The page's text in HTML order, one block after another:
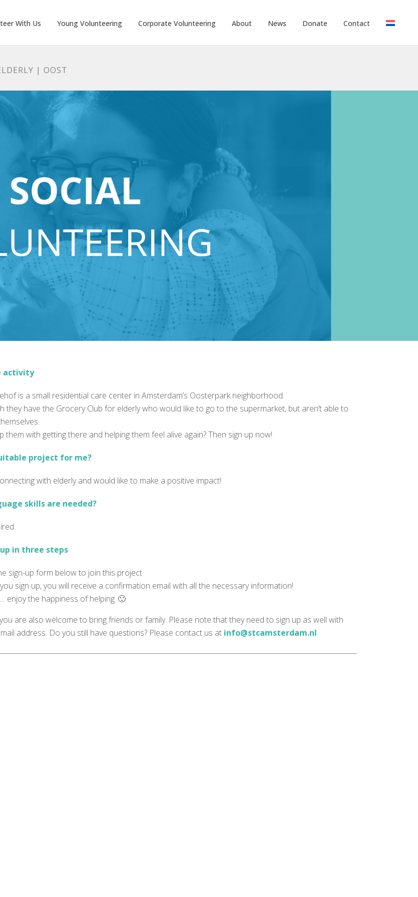
With Us Young Volunteering Corporate Volunteering About News Donate Contact
| OOST
activity
is a small residential care center in Amsterdam’s Oosterpark neighborhood.
they have the Grocery Club for elderly who would like to go to the supermarket, but aren’t able to
them with getting there and helping them feel alive again? Then sign up now!
project for me?
with elderly and would like to make a positive impact!
skills are needed?
in three steps
sign-up form below to join this project
sign up, you will receive a confirmation email with all the necessary information!
enjoy the happiness of helping 🙂
are also welcome to bring friends or family. Please note that they need to sign up as well with
address. Do you still have questions? Please contact us at info@stcamsterdam.nl